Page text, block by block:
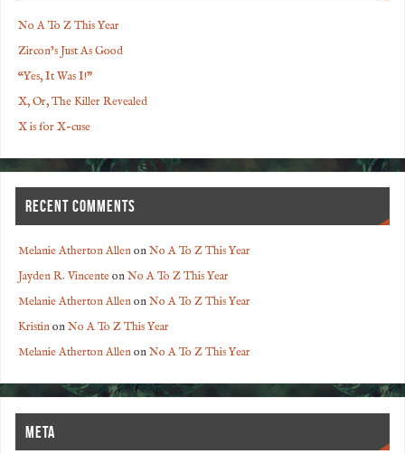
No A To Z This Year
Zircon’s Just As Good
“Yes, It Was I!”
X, Or, The Killer Revealed
X is for X-cuse
RECENT COMMENTS
Melanie Atherton AllenonNo A To Z This Year
Jayden R. VincenteonNo A To Z This Year
Melanie Atherton AllenonNo A To Z This Year
KristinonNo A To Z This Year
Melanie Atherton AllenonNo A To Z This Year
META